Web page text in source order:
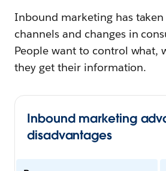
Inbound marketing has
channels and changes in
People want to control what,
they get their information.
Inbound marketing
disadvantages